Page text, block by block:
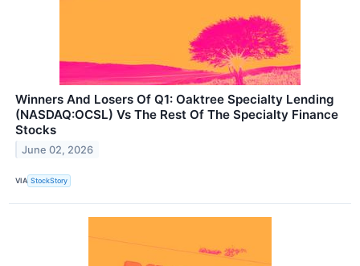
Winners And Losers Of Q1: Oaktree Specialty Lending
(NASDAQ:OCSL) Vs The Rest Of The Specialty Finance
Stocks
June 02, 2026
VIA StockStory